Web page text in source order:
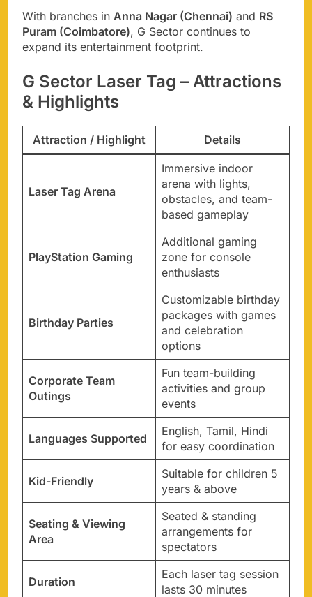
With branches in Anna Nagar (Chennai) and RS
Puram (Coimbatore), G Sector continues to
expand its entertainment footprint.
G Sector Laser Tag – Attractions
& Highlights
Attraction / Highlight Details
Laser Tag Arena
Immersive indoor
arena with lights,
obstacles, and team-
based gameplay
PlayStation Gaming
Additional gaming
zone for console
enthusiasts
Birthday Parties
Customizable birthday
packages with games
and celebration
options
Corporate Team
Outings
Fun team-building
activities and group
events
Languages Supported
English, Tamil, Hindi
for easy coordination
Kid-Friendly
Suitable for children 5
years & above
Seating & Viewing
Area
Seated & standing
arrangements for
spectators
Duration
Each laser tag session
lasts 30 minutes